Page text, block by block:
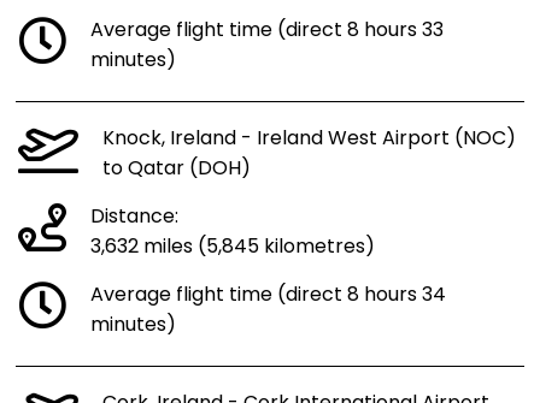
Average flight time (direct 8 hours 33
minutes)
Knock, Ireland - Ireland West Airport (NOC)
to Qatar (DOH)
Distance:
3,632 miles (5,845 kilometres)
Average flight time (direct 8 hours 34
minutes)